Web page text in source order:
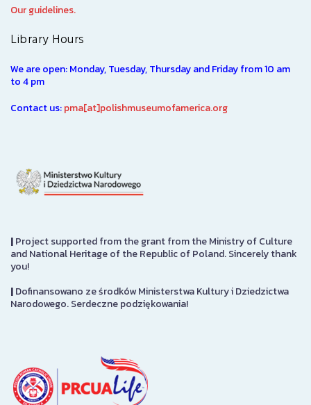
Our guidelines.
Library Hours
We are open: Monday, Tuesday, Thursday and Friday from 10 am
to 4 pm
Contact us:pma[at]polishmuseumofamerica.org
|Project supported from the grant from the Ministry of Culture
and National Heritage of the Republic of Poland. Sincerely thank
you!
|Dofinansowano ze środków Ministerstwa Kultury i Dziedzictwa
Narodowego. Serdeczne podziękowania!